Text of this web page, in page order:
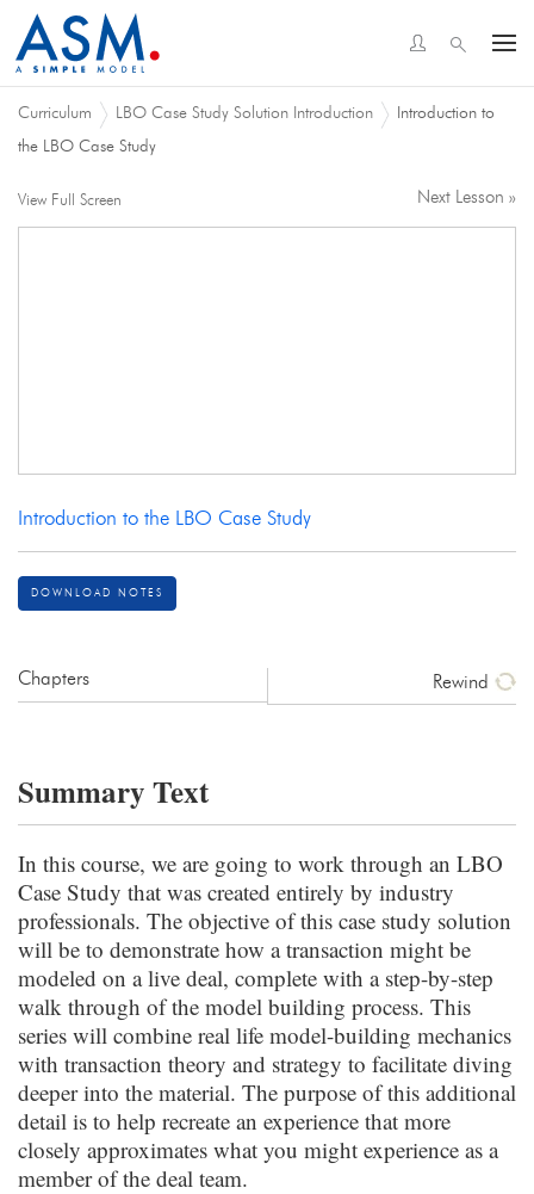
Curriculum LBO Case Study Solution Introduction
Introduction to
the LBO Case Study
View Full Screen Next Lesson »
Introduction to the LBO Case Study
DOWNLOAD NOTES
Chapters Rewind
Summary Text
In this course, we are going to work through an LBO
Case Study that was created entirely by industry
professionals. The objective of this case study solution
will be to demonstrate how a transaction might be
modeled on a live deal, complete with a step-by-step
walk through of the model building process. This
series will combine real life model-building mechanics
with transaction theory and strategy to facilitate diving
deeper into the material. The purpose of this additional
detail is to help recreate an experience that more
closely approximates what you might experience as a
member of the deal team.